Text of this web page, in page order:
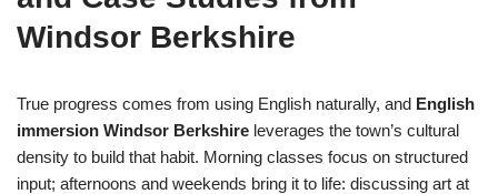
Windsor Berkshire
True progress comes from using English naturally, and English
immersion Windsor Berkshire leverages the town’s cultural
density to build that habit. Morning classes focus on structured
input; afternoons and weekends bring it to life: discussing art at